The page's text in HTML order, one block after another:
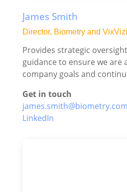
James Smith
Director, Biometry and
Provides strategic
guidance to ensure we are
company goals and
Get in touch
LinkedIn